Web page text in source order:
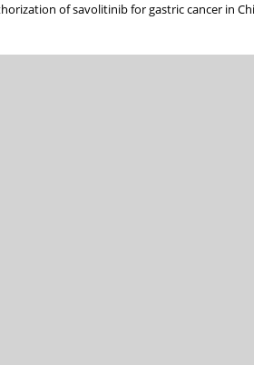
of savolitinib for gastric cancer in